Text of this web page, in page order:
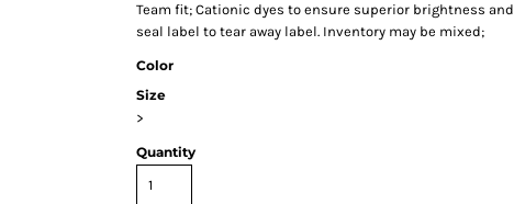
Team fit; Cationic dyes to ensure superior brightness
seal label to tear away label. Inventory may be mixed;
Color
Size
>
Quantity